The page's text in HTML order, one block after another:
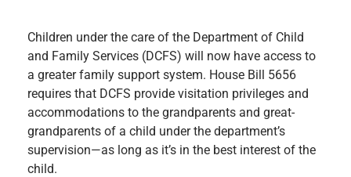
Children under the care of the Department of Child
and Family Services (DCFS) will now have access to
a greater family support system. House Bill 5656
requires that DCFS provide visitation privileges and
accommodations to the grandparents and great-
grandparents of a child under the department’s
supervision—as long as it’s in the best interest of the
child.